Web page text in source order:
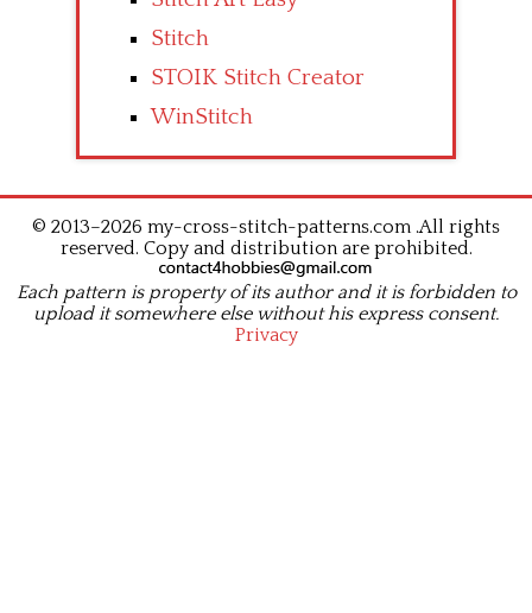
Stitch
STOIK Stitch Creator
WinStitch
© 2013–2026 my-cross-stitch-patterns.com .All rights
reserved. Copy and distribution are prohibited.
Each pattern is property of its author and it is forbidden to
upload it somewhere else without his express consent.
Privacy